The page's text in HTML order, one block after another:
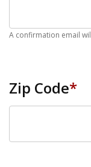
A confirmation email
Zip Code*